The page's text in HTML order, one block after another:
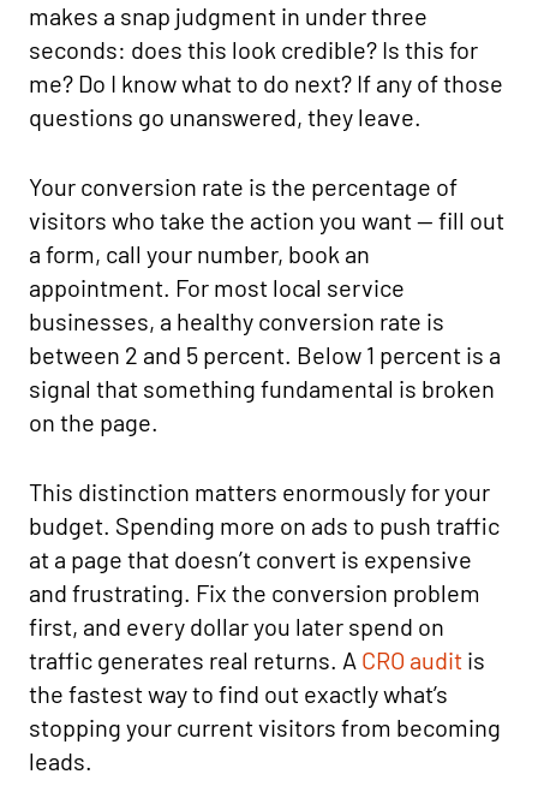
makes a snap judgment in under three
seconds: does this look credible? Is this for
me? Do I know what to do next? If any of those
questions go unanswered, they leave.
Your conversion rate is the percentage of
visitors who take the action you want — fill out
a form, call your number, book an
appointment. For most local service
businesses, a healthy conversion rate is
between 2 and 5 percent. Below 1 percent is a
signal that something fundamental is broken
on the page.
This distinction matters enormously for your
budget. Spending more on ads to push traffic
at a page that doesn’t convert is expensive
and frustrating. Fix the conversion problem
first, and every dollar you later spend on
traffic generates real returns. A CRO audit is
the fastest way to find out exactly what’s
stopping your current visitors from becoming
leads.